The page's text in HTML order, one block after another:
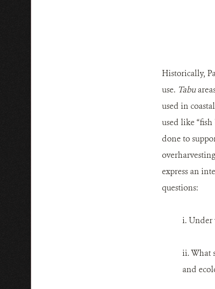
Historically,
use. Tabu
used in
used like
done to
express an
questions:
i. Under
ii. What
and